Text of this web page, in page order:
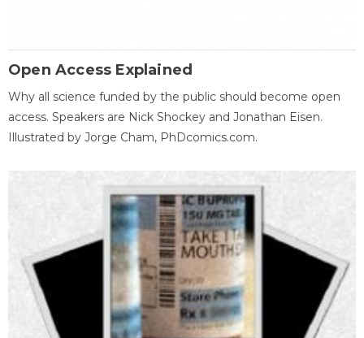
Open Access Explained
Why all science funded by the public should become open
access. Speakers are Nick Shockey and Jonathan Eisen.
Illustrated by Jorge Cham, PhDcomics.com.